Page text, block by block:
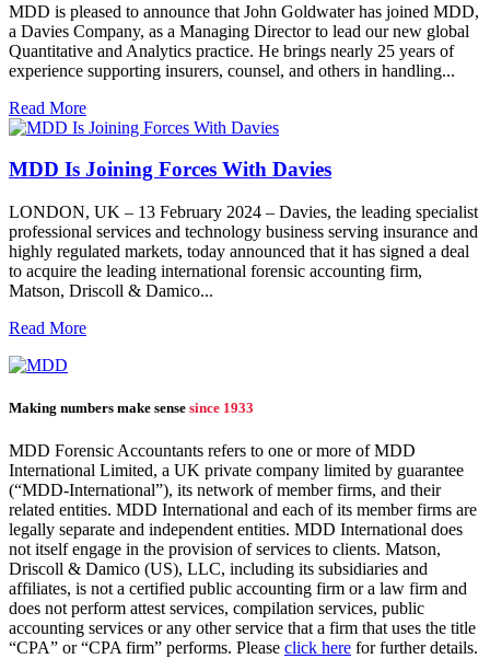
MDD is pleased to announce that John Goldwater has joined MDD,
a Davies Company, as a Managing Director to lead our new global
Quantitative and Analytics practice. He brings nearly 25 years of
experience supporting insurers, counsel, and others in handling...
Read More
MDD Is Joining Forces With Davies
LONDON, UK – 13 February 2024 – Davies, the leading specialist
professional services and technology business serving insurance and
highly regulated markets, today announced that it has signed a deal
to acquire the leading international forensic accounting firm,
Matson, Driscoll & Damico...
Read More
Making numbers make sense since 1933
MDD Forensic Accountants refers to one or more of MDD
International Limited, a UK private company limited by guarantee
(“MDD-International”), its network of member firms, and their
related entities. MDD International and each of its member firms are
legally separate and independent entities. MDD International does
not itself engage in the provision of services to clients. Matson,
Driscoll & Damico (US), LLC, including its subsidiaries and
affiliates, is not a certified public accounting firm or a law firm and
does not perform attest services, compilation services, public
accounting services or any other service that a firm that uses the title
“CPA” or “CPA firm” performs. Please click here for further details.